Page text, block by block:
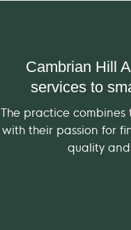
Cambrian Hill
services to
The practice
with their passion for
quality